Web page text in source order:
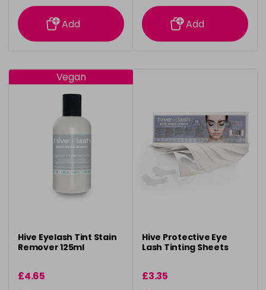
information
Add
information
Add
Vegan
Hive Eyelash Tint Stain
Remover 125ml
£4.65
Hive Protective Eye
Lash Tinting Sheets
£3.35